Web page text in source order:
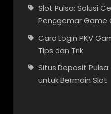
Slot Pulsa: Solusi
Penggemar Game
Cara Login PKV
Tips dan Trik
Situs Deposit
untuk Bermain Slot